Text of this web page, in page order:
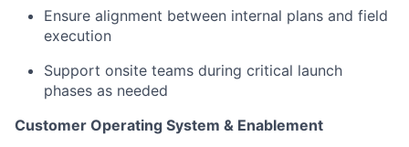
Ensure alignment between internal plans and field
execution
Support onsite teams during critical launch
phases as needed
Customer Operating System & Enablement